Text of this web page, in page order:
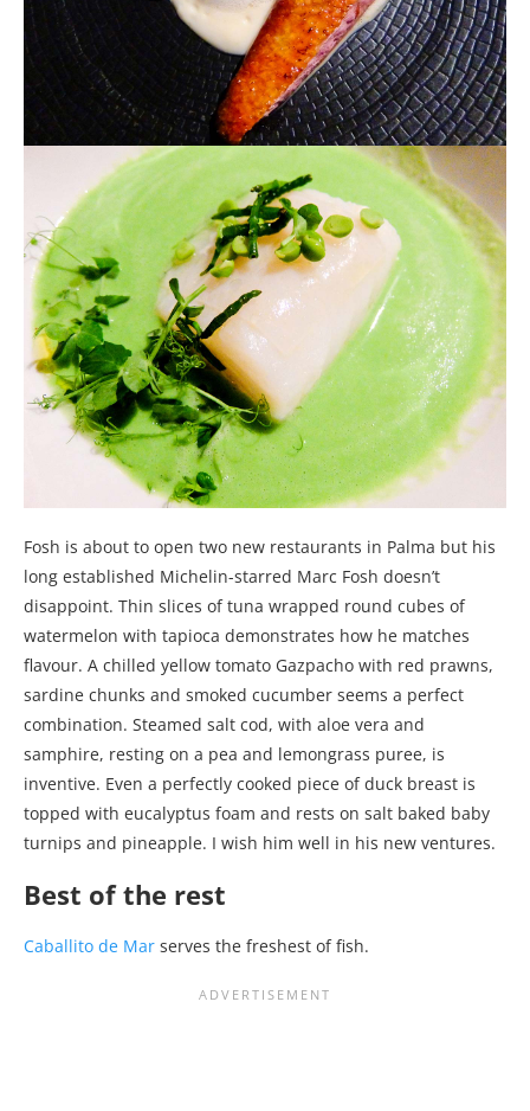
Fosh is about to open two new restaurants in Palma but his
long established Michelin-starred Marc Fosh doesn’t
disappoint. Thin slices of tuna wrapped round cubes of
watermelon with tapioca demonstrates how he matches
flavour. A chilled yellow tomato Gazpacho with red prawns,
sardine chunks and smoked cucumber seems a perfect
combination. Steamed salt cod, with aloe vera and
samphire, resting on a pea and lemongrass puree, is
inventive. Even a perfectly cooked piece of duck breast is
topped with eucalyptus foam and rests on salt baked baby
turnips and pineapple. I wish him well in his new ventures.
Best of the rest
Caballito de Mar serves the freshest of fish.